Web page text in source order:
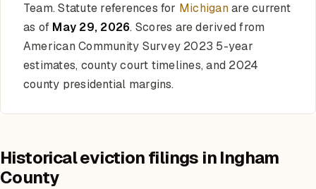
Team. Statute references for Michiganare current
as of May 29, 2026. Scores are derived from
American Community Survey 2023 5-year
estimates, county court timelines, and 2024
county presidential margins.
Historical eviction filings in Ingham
County